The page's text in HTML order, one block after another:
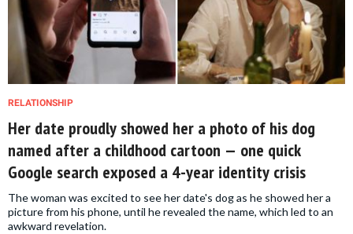
RELATIONSHIP
Her date proudly showed her a photo of his dog
named after a childhood cartoon — one quick
Google search exposed a 4-year identity crisis
The woman was excited to see her date's dog as he showed her a
picture from his phone, until he revealed the name, which led to an
awkward revelation.